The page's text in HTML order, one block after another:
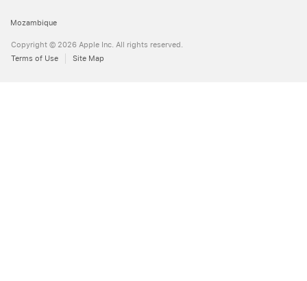
Mozambique
Copyright © 2026 Apple Inc. All rights reserved.
Terms of Use
Site Map